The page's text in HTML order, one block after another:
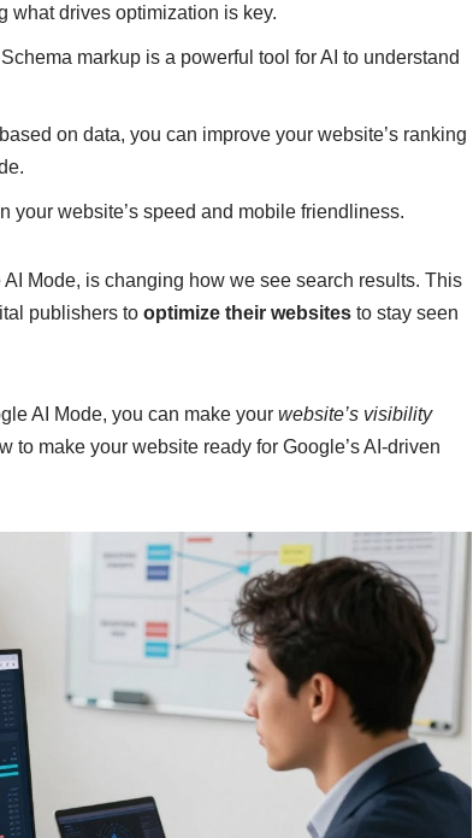
what drives optimization is key.
markup is a powerful tool for AI to understand
on data, you can improve your website’s ranking
your website’s speed and mobile friendliness.
Mode, is changing how we see search results. This
publishers to optimize their websitesto stay seen
AI Mode, you can make your website’s visibility
make your website ready for Google’s AI-driven